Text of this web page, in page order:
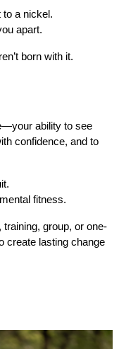
a nickel.
apart.
born with it.
ability to see
confidence, and to
fitness.
group, or one-
create lasting change